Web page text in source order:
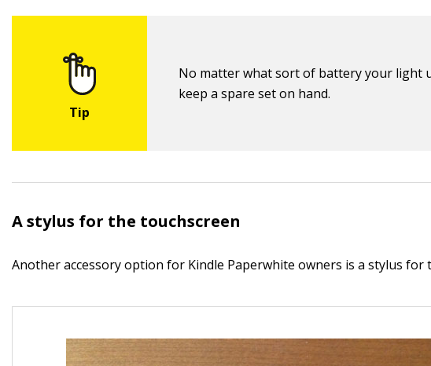
No matter what sort of battery your light
keep a spare set on hand.
A stylus for the touchscreen
Another accessory option for Kindle Paperwhite owners is a stylus for